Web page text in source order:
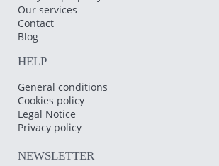
Our services
Contact
Blog
HELP
General conditions
Cookies policy
Legal Notice
Privacy policy
NEWSLETTER